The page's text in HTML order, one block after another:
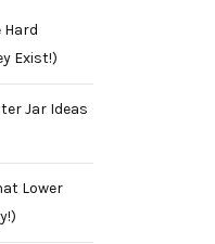
Exist!)
Jar Ideas
Lower